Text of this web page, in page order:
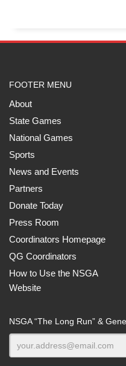
FOOTER MENU
About
State Games
National Games
Sports
News and Events
Partners
Donate Today
Press Room
Coordinators Homepage
QG Coordinators
How to Use the NSGA
Website
NSGA “The Long Run” &